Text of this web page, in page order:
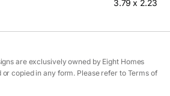
3.79 x 2.23
are exclusively owned by Eight Homes
copied in any form. Please refer to Terms of